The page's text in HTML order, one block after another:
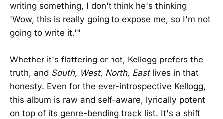
writing something, I don't think he's thinking
'Wow, this is really going to expose me, so I'm not
going to write it.'"
Whether it's flattering or not, Kellogg prefers the
truth, and South, West, North, Eastlives in that
honesty. Even for the ever-introspective Kellogg,
this album is raw and self-aware, lyrically potent
on top of its genre-bending track list. It's a shift